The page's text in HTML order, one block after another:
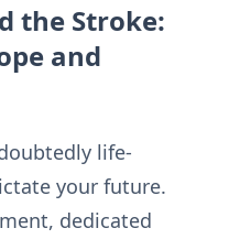
the Stroke:
and
life-
your future.
dedicated